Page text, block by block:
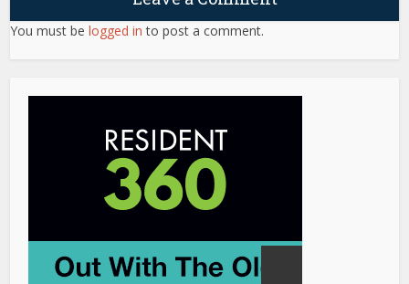
You must belogged in to post a comment.